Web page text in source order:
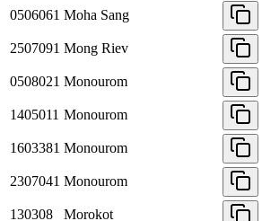
0506061 Moha Sang
2507091 Mong Riev
0508021 Monourom
1405011 Monourom
1603381 Monourom
2307041 Monourom
130308 Morokot